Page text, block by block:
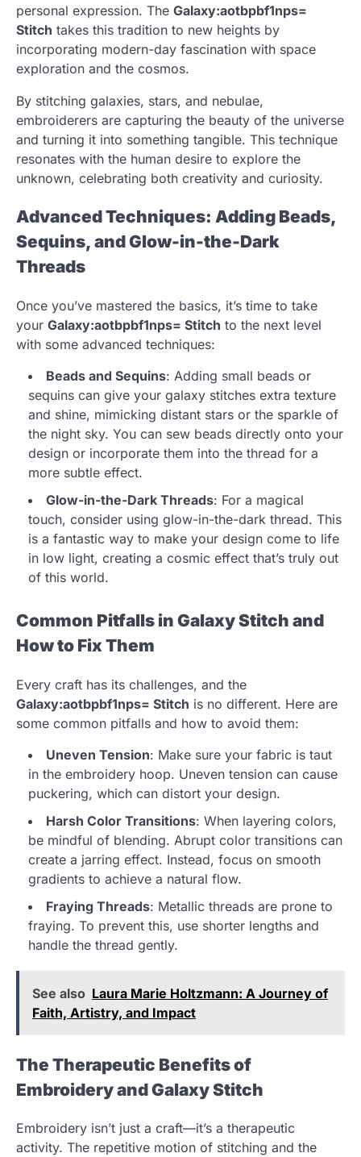
personal expression. The Galaxy:aotbpbf1nps=
Stitch takes this tradition to new heights by
incorporating modern-day fascination with space
exploration and the cosmos.
By stitching galaxies, stars, and nebulae,
embroiderers are capturing the beauty of the universe
and turning it into something tangible. This technique
resonates with the human desire to explore the
unknown, celebrating both creativity and curiosity.
Advanced Techniques: Adding Beads,
Sequins, and Glow-in-the-Dark
Threads
Once you’ve mastered the basics, it’s time to take
your Galaxy:aotbpbf1nps= Stitch to the next level
with some advanced techniques:
Beads and Sequins: Adding small beads or
sequins can give your galaxy stitches extra texture
and shine, mimicking distant stars or the sparkle of
the night sky. You can sew beads directly onto your
design or incorporate them into the thread for a
more subtle effect.
Glow-in-the-Dark Threads: For a magical
touch, consider using glow-in-the-dark thread. This
is a fantastic way to make your design come to life
in low light, creating a cosmic effect that’s truly out
of this world.
Common Pitfalls in Galaxy Stitch and
How to Fix Them
Every craft has its challenges, and the
Galaxy:aotbpbf1nps= Stitch is no different. Here are
some common pitfalls and how to avoid them:
Uneven Tension: Make sure your fabric is taut
in the embroidery hoop. Uneven tension can cause
puckering, which can distort your design.
Harsh Color Transitions: When layering colors,
be mindful of blending. Abrupt color transitions can
create a jarring effect. Instead, focus on smooth
gradients to achieve a natural flow.
Fraying Threads: Metallic threads are prone to
fraying. To prevent this, use shorter lengths and
handle the thread gently.
See also Laura Marie Holtzmann: A Journey of
Faith, Artistry, and Impact
The Therapeutic Benefits of
Embroidery and Galaxy Stitch
Embroidery isn’t just a craft—it’s a therapeutic
activity. The repetitive motion of stitching and the